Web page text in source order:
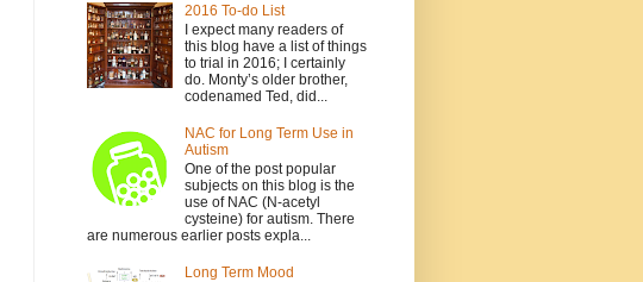
2016 To-do List
I expect many readers of
this blog have a list of things
to trial in 2016; I certainly
do. Monty’s older brother,
codenamed Ted, did...
NAC for Long Term Use in
Autism
One of the post popular
subjects on this blog is the
use of NAC (N-acetyl
cysteine) for autism. There
are numerous earlier posts expla...
Long Term Mood